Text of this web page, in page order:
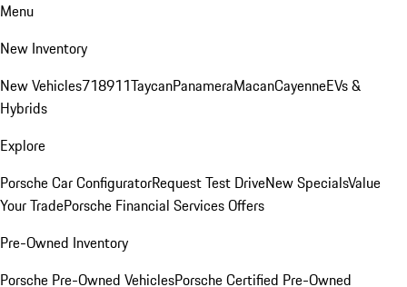
Menu
New Inventory
New Vehicles718911TaycanPanameraMacanCayenneEVs &
Hybrids
Explore
Porsche Car ConfiguratorRequest Test DriveNew SpecialsValue
Your TradePorsche Financial Services Offers
Pre-Owned Inventory
Porsche Pre-Owned VehiclesPorsche Certified Pre-Owned